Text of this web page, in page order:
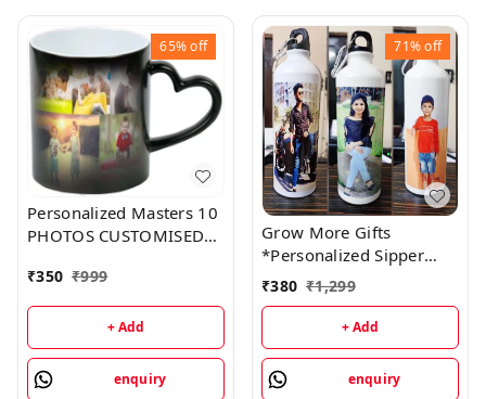
65%off
Personalized Masters 10
PHOTOS CUSTOMISED
CHANGING SURPRISE
MAGIC MUG Ceramic
Coffee Mug
₹350 ₹999
+ Add
enquiry
71%off
Grow More Gifts
*Personalized Sipper
Bottles?capacity: 750 ml
₹380 ₹1,299
+ Add
enquiry